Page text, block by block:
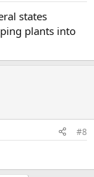
states
plants into
#8